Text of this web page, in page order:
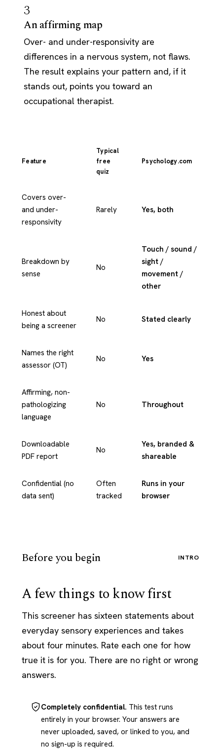
3
An affirming map
Over- and under-responsivity are
differences in a nervous system, not flaws.
The result explains your pattern and, if it
stands out, points you toward an
occupational therapist.
Feature
Typical
free
quiz
Psychology.com
Covers over-
and under-
responsivity
Rarely Yes, both
Breakdown by
sense
No
Touch / sound /
sight /
movement /
other
Honest about
being a screener
No Stated clearly
Names the right
assessor (OT)
No Yes
Affirming, non-
pathologizing
language
No Throughout
Downloadable
PDF report
No
Yes, branded &
shareable
Confidential (no
data sent)
Often
tracked
Runs in your
browser
Before you begin INTRO
A few things to know first
This screener has sixteen statements about
everyday sensory experiences and takes
about four minutes. Rate each one for how
true it is for you. There are no right or wrong
answers.
Completely confidential. This test runs
entirely in your browser. Your answers are
never uploaded, saved, or linked to you, and
no sign-up is required.